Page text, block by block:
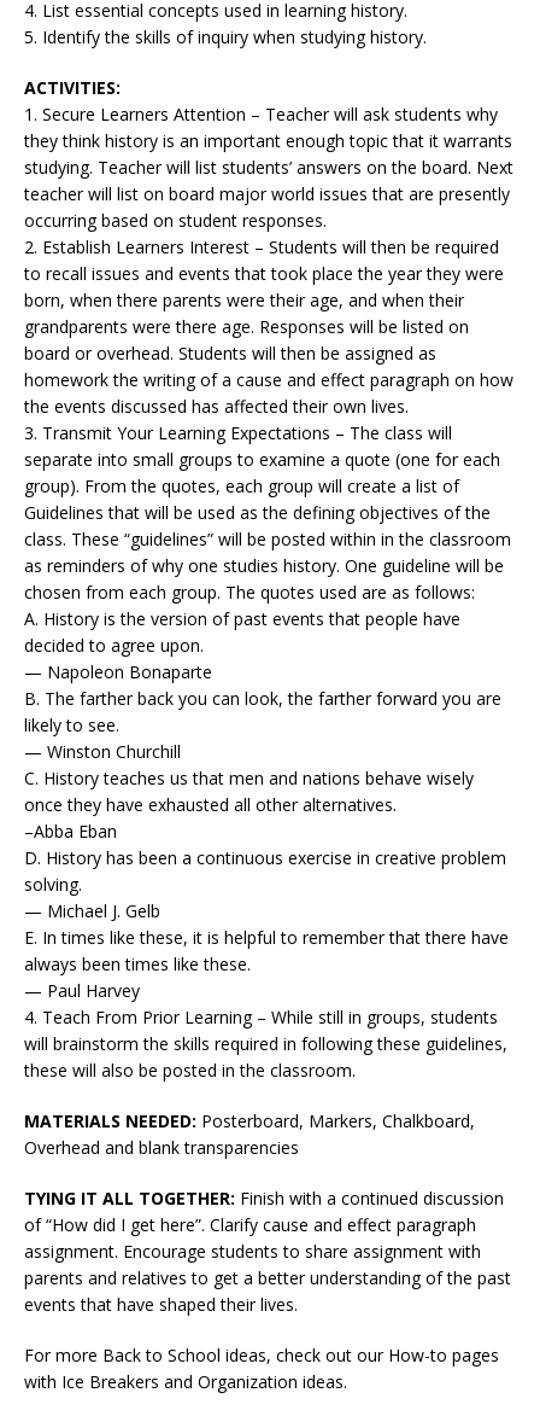
4. List essential concepts used in learning history.
5. Identify the skills of inquiry when studying history.
ACTIVITIES:
1. Secure Learners Attention – Teacher will ask students why
they think history is an important enough topic that it warrants
studying. Teacher will list students’ answers on the board. Next
teacher will list on board major world issues that are presently
occurring based on student responses.
2. Establish Learners Interest – Students will then be required
to recall issues and events that took place the year they were
born, when there parents were their age, and when their
grandparents were there age. Responses will be listed on
board or overhead. Students will then be assigned as
homework the writing of a cause and effect paragraph on how
the events discussed has affected their own lives.
3. Transmit Your Learning Expectations – The class will
separate into small groups to examine a quote (one for each
group). From the quotes, each group will create a list of
Guidelines that will be used as the defining objectives of the
class. These “guidelines” will be posted within in the classroom
as reminders of why one studies history. One guideline will be
chosen from each group. The quotes used are as follows:
A. History is the version of past events that people have
decided to agree upon.
— Napoleon Bonaparte
B. The farther back you can look, the farther forward you are
likely to see.
— Winston Churchill
C. History teaches us that men and nations behave wisely
once they have exhausted all other alternatives.
–Abba Eban
D. History has been a continuous exercise in creative problem
solving.
— Michael J. Gelb
E. In times like these, it is helpful to remember that there have
always been times like these.
— Paul Harvey
4. Teach From Prior Learning – While still in groups, students
will brainstorm the skills required in following these guidelines,
these will also be posted in the classroom.
MATERIALS NEEDED: Posterboard, Markers, Chalkboard,
Overhead and blank transparencies
TYING IT ALL TOGETHER: Finish with a continued discussion
of “How did I get here”. Clarify cause and effect paragraph
assignment. Encourage students to share assignment with
parents and relatives to get a better understanding of the past
events that have shaped their lives.
For more Back to School ideas, check out our How-to pages
with Ice Breakers and Organization ideas.